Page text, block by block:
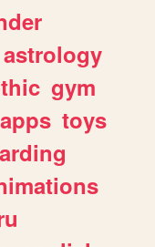
astrology
gym
apps toys